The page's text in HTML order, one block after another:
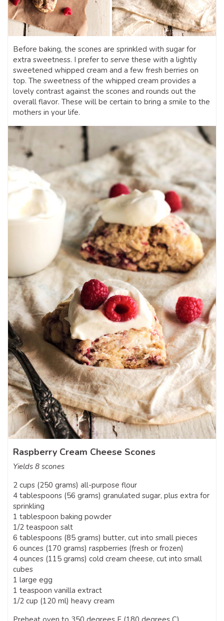
Before baking, the scones are sprinkled with sugar for
extra sweetness. I prefer to serve these with a lightly
sweetened whipped cream and a few fresh berries on
top. The sweetness of the whipped cream provides a
lovely contrast against the scones and rounds out the
overall flavor. These will be certain to bring a smile to the
mothers in your life.
Raspberry Cream Cheese Scones
Yields 8 scones
2 cups (250 grams) all-purpose flour
4 tablespoons (56 grams) granulated sugar, plus extra for
sprinkling
1 tablespoon baking powder
1/2 teaspoon salt
6 tablespoons (85 grams) butter, cut into small pieces
6 ounces (170 grams) raspberries (fresh or frozen)
4 ounces (115 grams) cold cream cheese, cut into small
cubes
1 large egg
1 teaspoon vanilla extract
1/2 cup (120 ml) heavy cream